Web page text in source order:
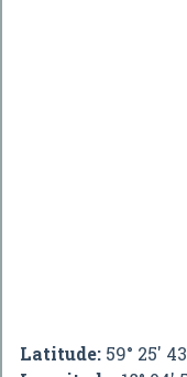
Latitude: 59° 25'